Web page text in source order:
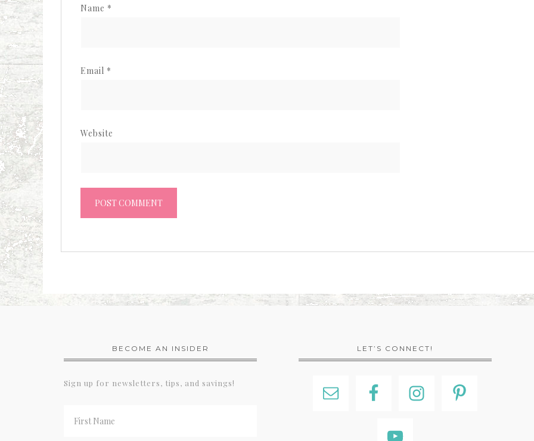
Name *
Email *
Website
BECOME AN INSIDER
Sign up for newsletters, tips, and savings!
LET’S CONNECT!